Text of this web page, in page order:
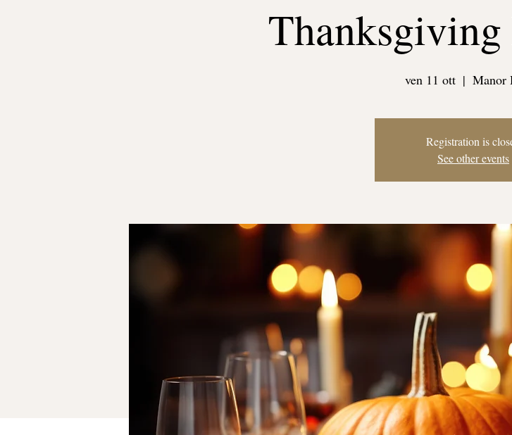
ven 11 ott
  |
Manor
Registration is
See other events